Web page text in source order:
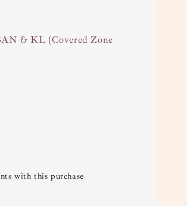
& KL (Covered Zone
with this purchase